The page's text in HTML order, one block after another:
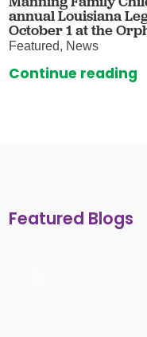
annual Louisiana
October 1 at the
Featured, News
Continue reading
Featured Blogs